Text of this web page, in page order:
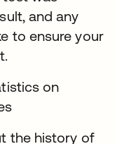
and any
to ensure your
on
the history of